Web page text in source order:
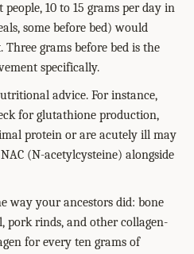
people, 10 to 15 grams per day in
some before bed) would
Three grams before bed is the
specifically.
advice. For instance,
for glutathione production,
protein or are acutely ill may
(N-acetylcysteine) alongside
way your ancestors did: bone
pork rinds, and other collagen-
for every ten grams of